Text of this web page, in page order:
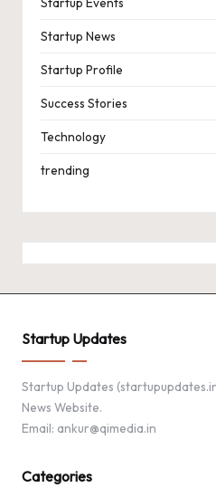
Startup News
Startup Profile
Success Stories
Technology
trending
Startup Updates
Startup Updates
News Website.
Email: ankur@qimedia.in
Categories